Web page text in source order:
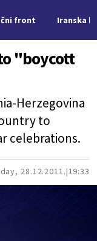
front Iranska
"boycott
Herzegovina
to
celebrations.
28.12.2011. 19:33